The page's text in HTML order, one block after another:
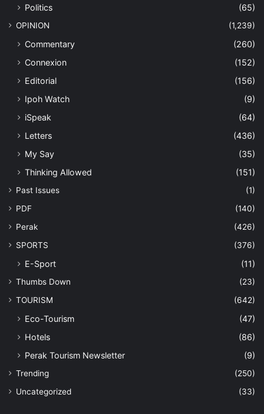
Politics
(65)
OPINION (1,239)
Commentary
(260)
Connexion
(152)
Editorial
(156)
Ipoh Watch
(9)
iSpeak
(64)
Letters
(436)
My Say
(35)
Thinking Allowed
(151)
Past Issues
(1)
PDF
(140)
Perak
(426)
SPORTS
(376)
E-Sport (11)
Thumbs Down
(23)
TOURISM
(642)
Eco-Tourism
(47)
Hotels
(86)
Perak Tourism Newsletter
(9)
Trending
(250)
Uncategorized
(33)